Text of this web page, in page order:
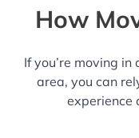
How
If you’re moving
area, you can
experience